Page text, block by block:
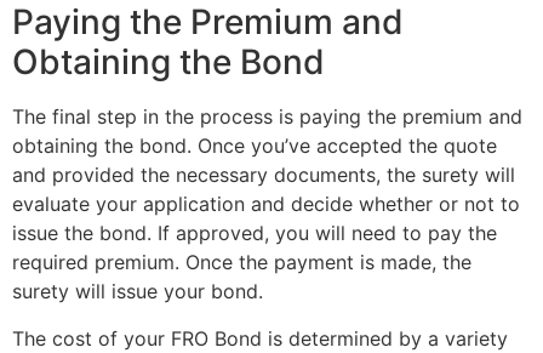
Paying the Premium and
Obtaining the Bond
The final step in the process is paying the premium and
obtaining the bond. Once you’ve accepted the quote
and provided the necessary documents, the surety will
evaluate your application and decide whether or not to
issue the bond. If approved, you will need to pay the
required premium. Once the payment is made, the
surety will issue your bond.
The cost of your FRO Bond is determined by a variety